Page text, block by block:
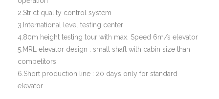
2.Strict quality control system
3.International level testing center
4.80m height testing tour with max. Speed 6m/s elevator
5.MRL elevator design : small shaft with cabin size than
competitors
6.Short production line : 20 days only for standard
elevator